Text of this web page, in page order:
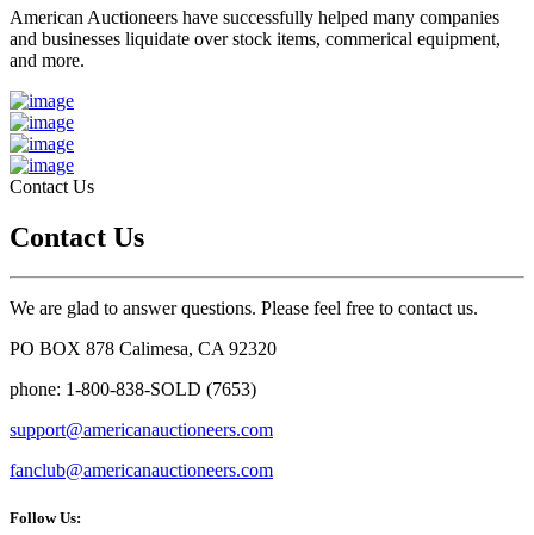
American Auctioneers have successfully helped many companies
and businesses liquidate over stock items, commerical equipment,
and more.
Contact Us
Contact Us
We are glad to answer questions. Please feel free to contact us.
PO BOX 878 Calimesa, CA 92320
phone: 1-800-838-SOLD (7653)
support@americanauctioneers.com
fanclub@americanauctioneers.com
Follow Us: